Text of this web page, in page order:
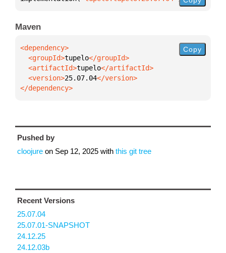
Maven
  <groupId>
tupelo
  <artifactId>
tupelo
  <version>
25.07.04
</dependency>
Copy
Pushed by
cloojure on Sep 12, 2025 with this git tree
Recent Versions
25.07.04
25.07.01-SNAPSHOT
24.12.25
24.12.03b